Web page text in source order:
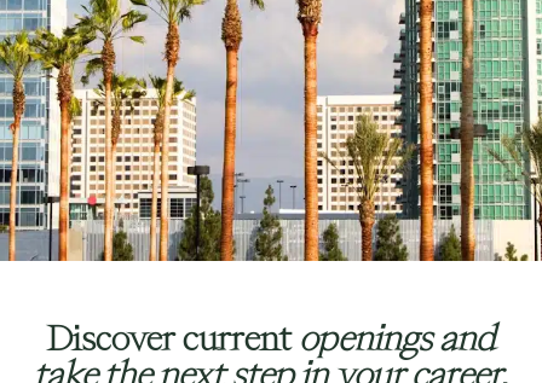
Discover current openingsand
take the next step in your career.